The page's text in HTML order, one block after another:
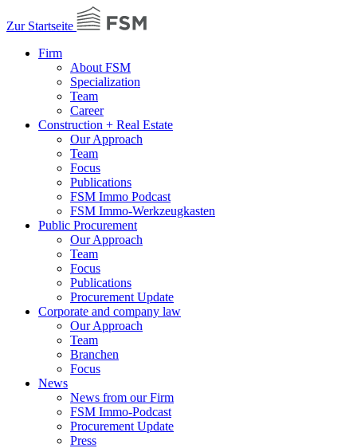
Zur Startseite
Firm
About FSM
Specialization
Team
Career
Construction + Real Estate
Our Approach
Team
Focus
Publications
FSM Immo Podcast
FSM Immo-Werkzeugkasten
Public Procurement
Our Approach
Team
Focus
Publications
Procurement Update
Corporate and company law
Our Approach
Team
Branchen
Focus
News
News from our Firm
FSM Immo-Podcast
Procurement Update
Press